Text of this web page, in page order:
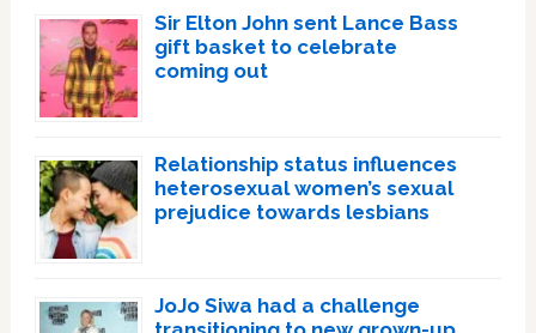
Sir Elton John sent Lance Bass
gift basket to celebrate
coming out
Relationship status influences
heterosexual women’s sexual
prejudice towards lesbians
JoJo Siwa had a challenge